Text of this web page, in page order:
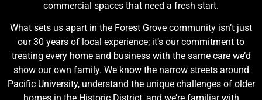
commercial spaces that need a fresh start.
What sets us apart in the Forest Grove community isn’t just
our 30 years of local experience; it’s our commitment to
treating every home and business with the same care we’d
show our own family. We know the narrow streets around
Pacific University, understand the unique challenges of older